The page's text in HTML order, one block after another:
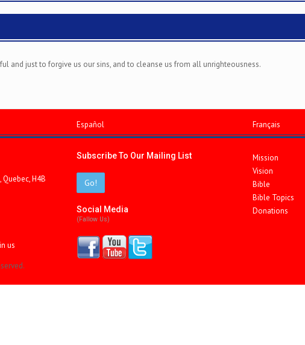
and just to forgive us our sins, and to cleanse us from all unrighteousness.
Español Français
H4B
us
Subscribe To Our Mailing List
Go!
Social Media
(fallow Us)
Mission
Vision
Bible
Bible Topics
Donations